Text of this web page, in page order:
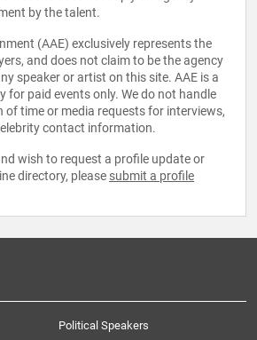
by the talent.
(AAE) exclusively represents the
and does not claim to be the agency
speaker or artist on this site. AAE is a
for paid events only. We do not handle
of time or media requests for interviews,
contact information.
wish to request a profile update or
directory, please submit a profile
Political Speakers